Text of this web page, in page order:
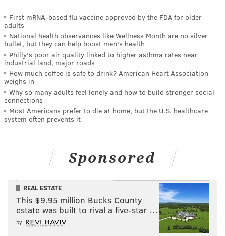
First mRNA-based flu vaccine approved by the FDA for older
adults
National health observances like Wellness Month are no silver
bullet, but they can help boost men's health
Philly's poor air quality linked to higher asthma rates near
industrial land, major roads
How much coffee is safe to drink? American Heart Association
weighs in
Why so many adults feel lonely and how to build stronger social
connections
Most Americans prefer to die at home, but the U.S. healthcare
system often prevents it
Sponsored
REAL ESTATE
This $9.95 million Bucks County
estate was built to rival a five-star …
by